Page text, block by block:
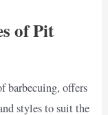
of Pit
barbecuing, offers
styles to suit the